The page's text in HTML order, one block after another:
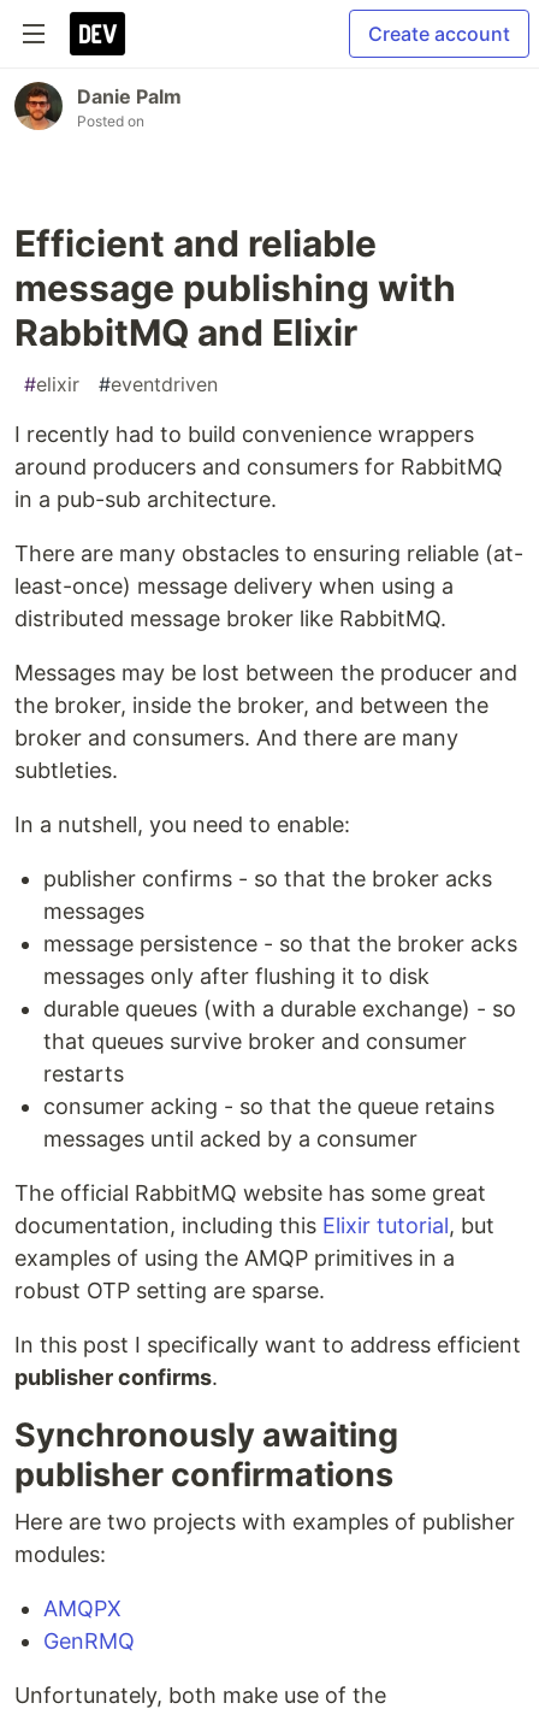
Create account
Danie Palm
Posted on
Efficient and reliable
message publishing with
RabbitMQ and Elixir
#elixir #eventdriven
I recently had to build convenience wrappers
around producers and consumers for RabbitMQ
in a pub-sub architecture.
There are many obstacles to ensuring reliable (at-
least-once) message delivery when using a
distributed message broker like RabbitMQ.
Messages may be lost between the producer and
the broker, inside the broker, and between the
broker and consumers. And there are many
subtleties.
In a nutshell, you need to enable:
publisher confirms - so that the broker acks
messages
message persistence - so that the broker acks
messages only after flushing it to disk
durable queues (with a durable exchange) - so
that queues survive broker and consumer
restarts
consumer acking - so that the queue retains
messages until acked by a consumer
The official RabbitMQ website has some great
documentation, including this Elixir tutorial, but
examples of using the AMQP primitives in a
robust OTP setting are sparse.
In this post I specifically want to address efficient
publisher confirms.
Synchronously awaiting
publisher confirmations
Here are two projects with examples of publisher
modules:
AMQPX
GenRMQ
Unfortunately, both make use of the